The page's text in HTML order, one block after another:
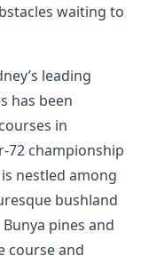
waiting to
leading
has been
in
72 championship
nestled among
bushland
pines and
course and